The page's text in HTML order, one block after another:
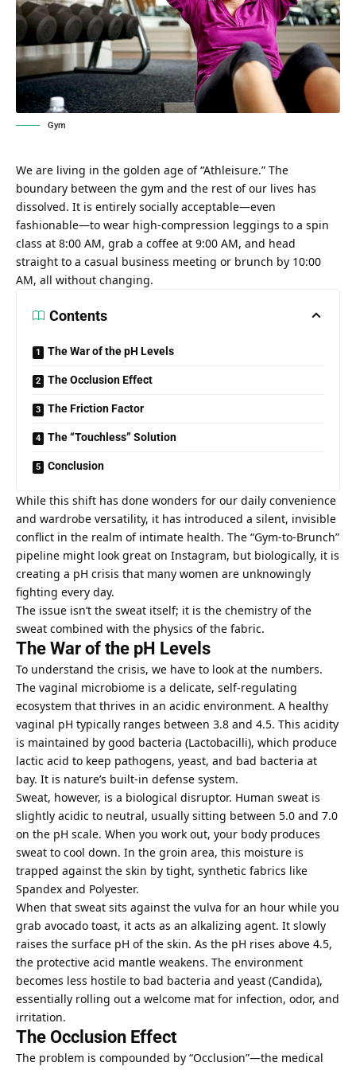
Gym
We are living in the golden age of “Athleisure.” The
boundary between the gym and the rest of our lives has
dissolved. It is entirely socially acceptable—even
fashionable—to wear high-compression leggings to a spin
class at 8:00 AM, grab a coffee at 9:00 AM, and head
straight to a casual business meeting or brunch by 10:00
AM, all without changing.
Contents
The War of the pH Levels
The Occlusion Effect
The Friction Factor
The “Touchless” Solution
Conclusion
While this shift has done wonders for our daily convenience
and wardrobe versatility, it has introduced a silent, invisible
conflict in the realm of intimate health. The “Gym-to-Brunch”
pipeline might look great on Instagram, but biologically, it is
creating a pH crisis that many women are unknowingly
fighting every day.
The issue isn’t the sweat itself; it is the chemistry of the
sweat combined with the physics of the fabric.
The War of the pH Levels
To understand the crisis, we have to look at the numbers.
The vaginal microbiome is a delicate, self-regulating
ecosystem that thrives in an acidic environment. A healthy
vaginal pH typically ranges between 3.8 and 4.5. This acidity
is maintained by good bacteria (Lactobacilli), which produce
lactic acid to keep pathogens, yeast, and bad bacteria at
bay. It is nature’s built-in defense system.
Sweat, however, is a biological disruptor. Human sweat is
slightly acidic to neutral, usually sitting between 5.0 and 7.0
on the pH scale. When you work out, your body produces
sweat to cool down. In the groin area, this moisture is
trapped against the skin by tight, synthetic fabrics like
Spandex and Polyester.
When that sweat sits against the vulva for an hour while you
grab avocado toast, it acts as an alkalizing agent. It slowly
raises the surface pH of the skin. As the pH rises above 4.5,
the protective acid mantle weakens. The environment
becomes less hostile to bad bacteria and yeast (Candida),
essentially rolling out a welcome mat for infection, odor, and
irritation.
The Occlusion Effect
The problem is compounded by “Occlusion”—the medical